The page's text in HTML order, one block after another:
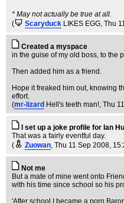
* May not actually be true at all.
(
Scaryduck LIKES EGG, Thu
Created a myspace
in the guise of my old boss, to the
Then added him as a friend.
Hope it freaked him out, knowing
effort.
(mr-lizard Hell's teeth man!, Thu
I set up a joke profile for Ian
That was a fairly eventful day.
(
Zuowan, Thu 11 Sep 2008,
Not me
But a mate of mine went onto
with his time since school so his
'After school I became a porn